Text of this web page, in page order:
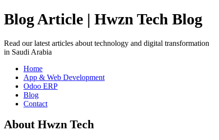
Blog Article | Hwzn Tech Blog
Read our latest articles about technology and digital transformation
in Saudi Arabia
Home
App & Web Development
Odoo ERP
Blog
Contact
About Hwzn Tech